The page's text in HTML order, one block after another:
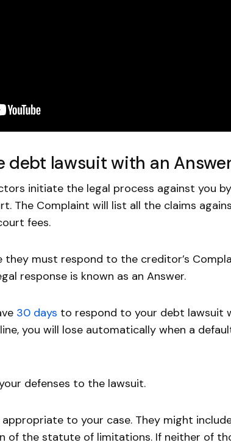
debt lawsuit with an
initiate the legal process against you
The Complaint will list all the claims
fees.
they must respond to the creditor’s
response is known as an Answer.
30 days to respond to your debt lawsuit
you will lose automatically when a
defenses to the lawsuit.
appropriate to your case. They might
of the statute of limitations. If neither of